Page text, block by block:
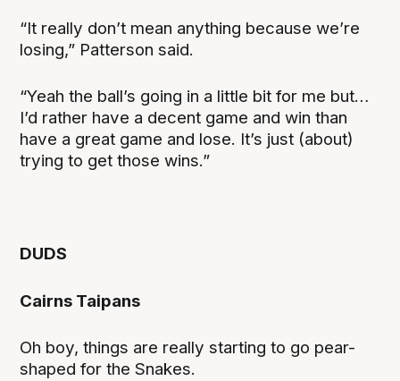
“It really don’t mean anything because we’re
losing,” Patterson said.
“Yeah the ball’s going in a little bit for me but…
I’d rather have a decent game and win than
have a great game and lose. It’s just (about)
trying to get those wins.”
DUDS
Cairns Taipans
Oh boy, things are really starting to go pear-
shaped for the Snakes.